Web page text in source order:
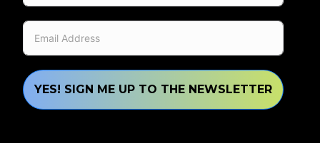
YES! SIGN ME UP TO THE NEWSLETTER